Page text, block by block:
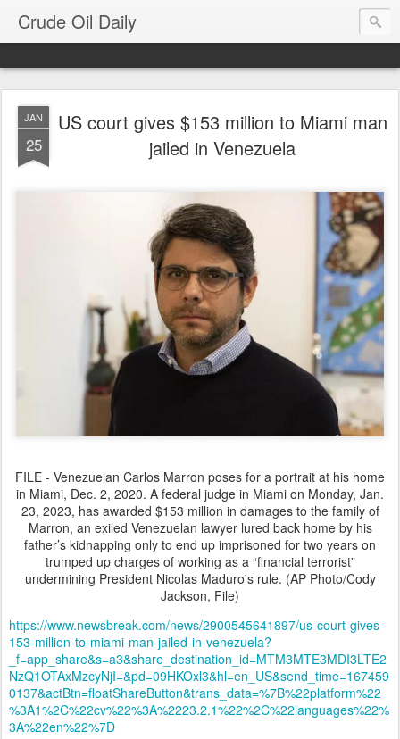
Crude Oil Daily
JAN
25
US court gives $153 million to Miami man
jailed in Venezuela
FILE - Venezuelan Carlos Marron poses for a portrait at his home
in Miami, Dec. 2, 2020. A federal judge in Miami on Monday, Jan.
23, 2023, has awarded $153 million in damages to the family of
Marron, an exiled Venezuelan lawyer lured back home by his
father’s kidnapping only to end up imprisoned for two years on
trumped up charges of working as a “financial terrorist”
undermining President Nicolas Maduro's rule. (AP Photo/Cody
Jackson, File)
https://www.newsbreak.com/news/2900545641897/us-court-gives-
153-million-to-miami-man-jailed-in-venezuela?
_f=app_share&s=a3&share_destination_id=MTM3MTE3MDI3LTE2
NzQ1OTAxMzcyNjI=&pd=09HKOxl3&hl=en_US&send_time=167459
0137&actBtn=floatShareButton&trans_data=%7B%22platform%22
%3A1%2C%22cv%22%3A%2223.2.1%22%2C%22languages%22%
3A%22en%22%7D